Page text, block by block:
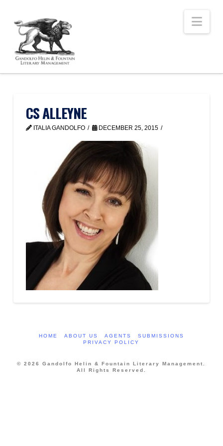
CS ALLEYNE
ITALIA GANDOLFO DECEMBER 25, 2015
HOME ABOUT US AGENTS
SUBMISSIONS
PRIVACY POLICY
© 2026 Gandolfo Helin & Fountain Literary Management.
All Rights Reserved.